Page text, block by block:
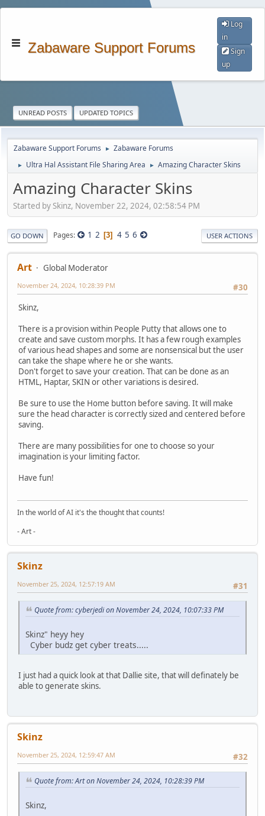
Zabaware Support Forums
Log
in
Sign
up
UNREAD POSTS UPDATED TOPICS
Zabaware Support Forums ► Zabaware Forums
► Ultra Hal Assistant File Sharing Area ► Amazing Character Skins
Amazing Character Skins
Started by Skinz, November 22, 2024, 02:58:54 PM
GO DOWN Pages 1 2 3 4 5 6 USER ACTIONS
Art
Global Moderator
#30
November 24, 2024, 10:28:39 PM
Skinz,
There is a provision within People Putty that allows one to
create and save custom morphs. It has a few rough examples
of various head shapes and some are nonsensical but the user
can take the shape where he or she wants.
Don't forget to save your creation. That can be done as an
HTML, Haptar, SKIN or other variations is desired.
Be sure to use the Home button before saving. It will make
sure the head character is correctly sized and centered before
saving.
There are many possibilities for one to choose so your
imagination is your limiting factor.
Have fun!
In the world of AI it's the thought that counts!
- Art -
Skinz
#31
November 25, 2024, 12:57:19 AM
Quote from: cyberjedi on November 24, 2024, 10:07:33 PM
Skinz" heyy hey
Cyber budz get cyber treats.....
I just had a quick look at that Dallie site, that will definately be
able to generate skins.
Skinz
#32
November 25, 2024, 12:59:47 AM
Quote from: Art on November 24, 2024, 10:28:39 PM
Skinz,